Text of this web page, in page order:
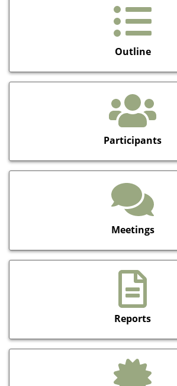
Outline
Participants
Meetings
Reports